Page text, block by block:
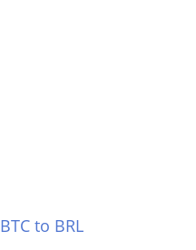
BTC to BRL